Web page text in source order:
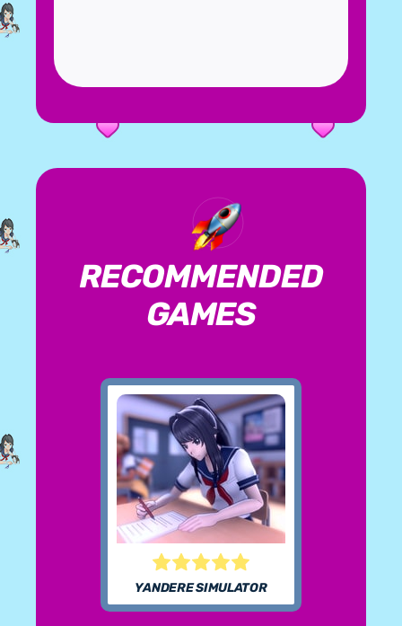
RECOMMENDED
GAMES
YANDERE SIMULATOR